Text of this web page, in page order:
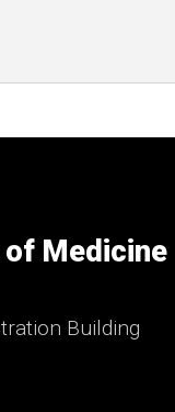
of Medicine
Building